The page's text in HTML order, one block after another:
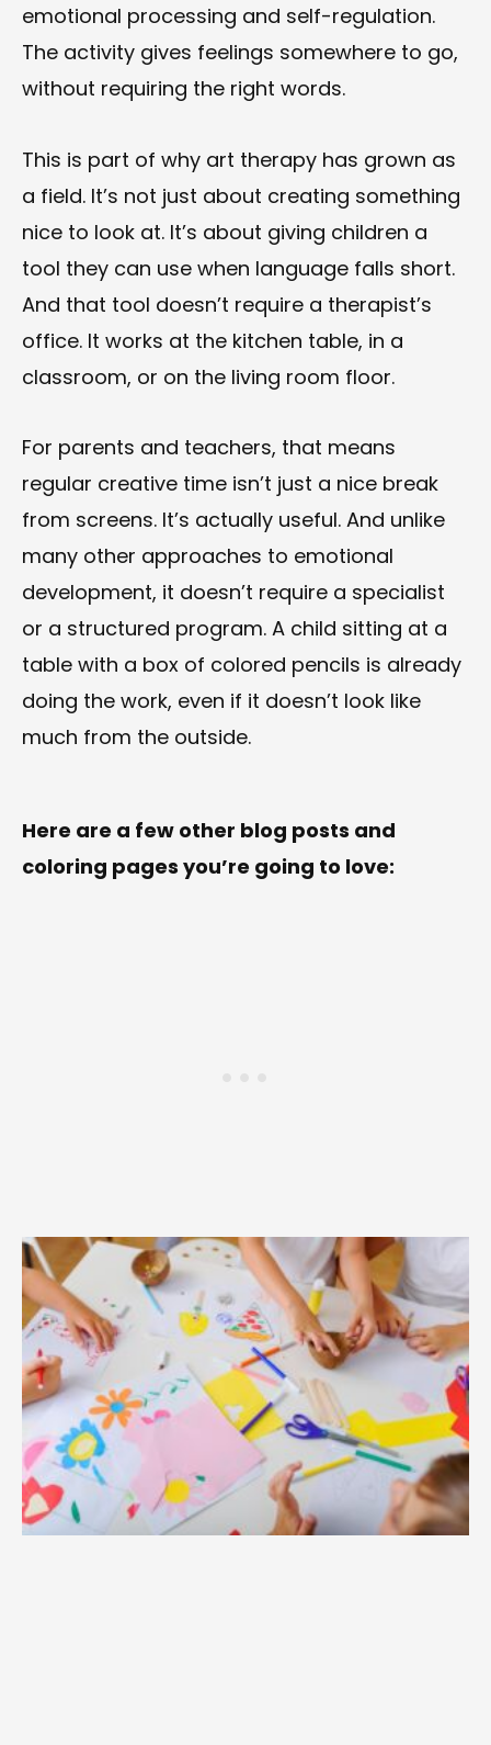
emotional processing and self-regulation.
The activity gives feelings somewhere to go,
without requiring the right words.
This is part of why art therapy has grown as
a field. It’s not just about creating something
nice to look at. It’s about giving children a
tool they can use when language falls short.
And that tool doesn’t require a therapist’s
office. It works at the kitchen table, in a
classroom, or on the living room floor.
For parents and teachers, that means
regular creative time isn’t just a nice break
from screens. It’s actually useful. And unlike
many other approaches to emotional
development, it doesn’t require a specialist
or a structured program. A child sitting at a
table with a box of colored pencils is already
doing the work, even if it doesn’t look like
much from the outside.
Here are a few other blog posts and
coloring pages you’re going to love: